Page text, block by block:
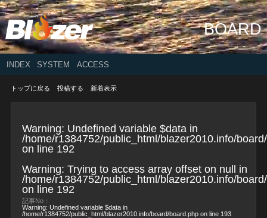
BOARD
INDEX SYSTEM ACCESS
トップに戻る 投稿する 新着表示
Warning: Undefined variable $data in
/home/r1384752/public_html/blazer2010.info/
on line 192
Warning: Trying to access array offset on null in
/home/r1384752/public_html/blazer2010.info/
on line 192
記事No：
Warning: Undefined variable $data in
/home/r1384752/public_html/blazer2010.info/board/board.phpon line 193